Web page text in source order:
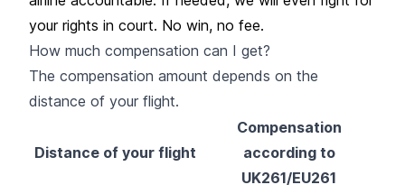
your rights in court. No win, no fee.
How much compensation can I get?
The compensation amount depends on the
distance of your flight.
Distance of your flight
Compensation
according to
UK261/EU261